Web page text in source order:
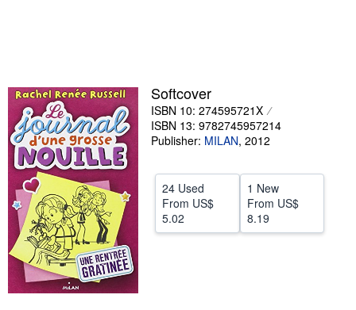
Start Selling
Help
Softcover
ISBN 10: 274595721X
ISBN 13: 9782745957214
Publisher: MILAN, 2012
24 Used
From US$
5.02
1 New
From US$
8.19